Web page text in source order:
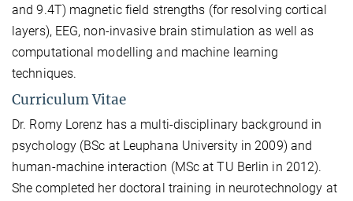
and 9.4T) magnetic field strengths (for resolving cortical
layers), EEG, non-invasive brain stimulation as well as
computational modelling and machine learning
techniques.
Curriculum Vitae
Dr. Romy Lorenz has a multi-disciplinary background in
psychology (BSc at Leuphana University in 2009) and
human-machine interaction (MSc at TU Berlin in 2012).
She completed her doctoral training in neurotechnology at